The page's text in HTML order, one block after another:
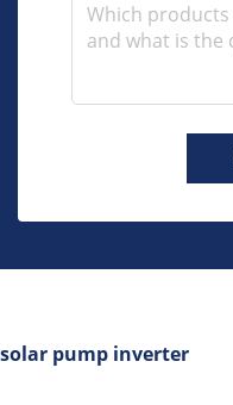
solar pump inverter